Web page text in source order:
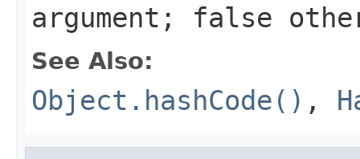
argument; false
See Also:
Object.hashCode() ,